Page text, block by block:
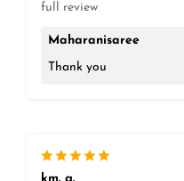
full review
Maharanisaree
Thank you